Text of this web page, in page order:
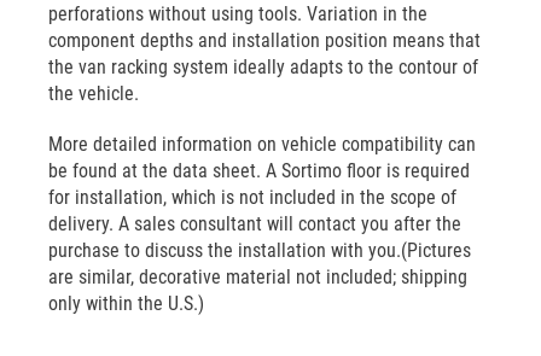
perforations without using tools. Variation in the
component depths and installation position means that
the van racking system ideally adapts to the contour of
the vehicle.
More detailed information on vehicle compatibility can
be found at the data sheet. A Sortimo floor is required
for installation, which is not included in the scope of
delivery. A sales consultant will contact you after the
purchase to discuss the installation with you.(Pictures
are similar, decorative material not included; shipping
only within the U.S.)